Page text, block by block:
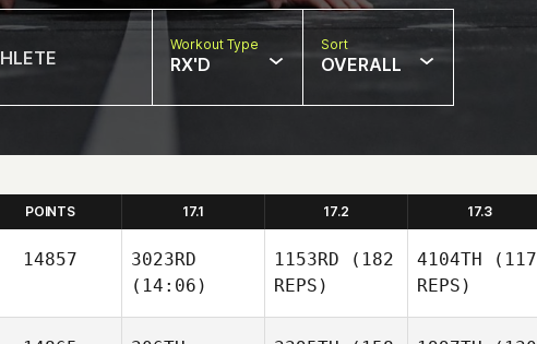
Workout Type
RX'D
Sort
OVERALL
POINTS 17.1 17.2 17.3
14857
3023RD
(14:06)
1153RD (182
REPS)
4104TH (117
REPS)